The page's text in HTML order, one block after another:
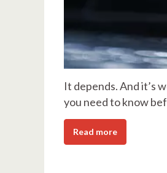
It depends. And it’s
you need to know
Read more